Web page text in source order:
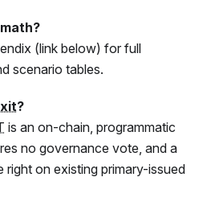
(link below) for full
scenario tables.
?
is an on-chain, programmatic
no governance vote, and a
on existing primary-issued